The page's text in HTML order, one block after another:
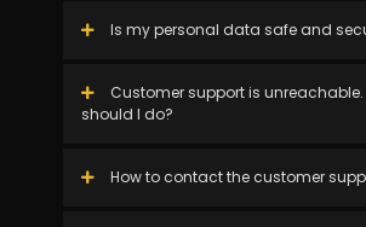
Is my personal data safe and
Customer support is
should I do?
How to contact the customer